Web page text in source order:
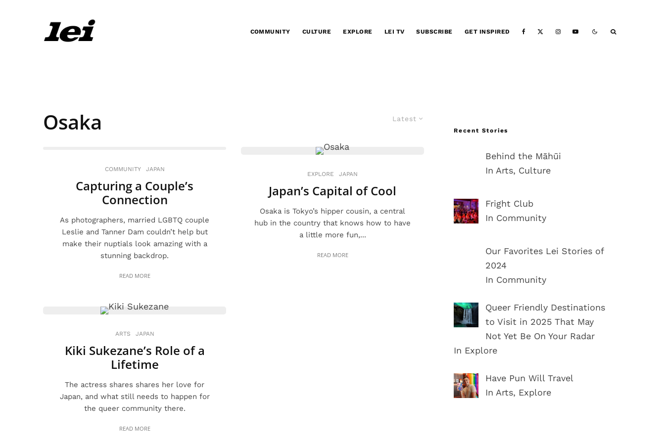
COMMUNITY CULTURE EXPLORE LEI TV SUBSCRIBE GET INSPIRED
Latest
Osaka
COMMUNITY JAPAN
Capturing a Couple’s
Connection
As photographers, married LGBTQ couple
Leslie and Tanner Dam couldn’t help but
make their nuptials look amazing with a
stunning backdrop.
READ MORE
ARTS JAPAN
Kiki Sukezane’s Role of a
Lifetime
The actress shares shares her love for
Japan, and what still needs to happen for
the queer community there.
READ MORE
EXPLORE JAPAN
Japan’s Capital of Cool
Osaka is Tokyo’s hipper cousin, a central
hub in the country that knows how to have
a little more fun,...
READ MORE
Recent Stories
Behind the Māhūi
In Arts, Culture
Fright Club
In Community
Our Favorites Lei Stories of
2024
In Community
Queer Friendly Destinations
to Visit in 2025 That May
Not Yet Be On Your Radar
In Explore
Have Pun Will Travel
In Arts, Explore